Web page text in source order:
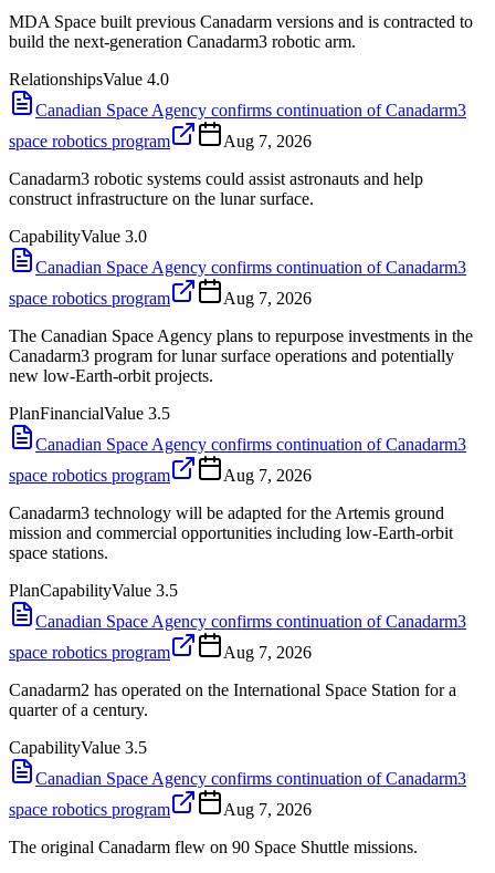
MDA Space built previous Canadarm versions and is contracted to
build the next-generation Canadarm3 robotic arm.
RelationshipsValue 4.0
Canadian Space Agency confirms continuation of Canadarm3
space robotics program
Aug 7, 2026
Canadarm3 robotic systems could assist astronauts and help
construct infrastructure on the lunar surface.
CapabilityValue 3.0
Canadian Space Agency confirms continuation of Canadarm3
space robotics program
Aug 7, 2026
The Canadian Space Agency plans to repurpose investments in the
Canadarm3 program for lunar surface operations and potentially
new low-Earth-orbit projects.
PlanFinancialValue 3.5
Canadian Space Agency confirms continuation of Canadarm3
space robotics program
Aug 7, 2026
Canadarm3 technology will be adapted for the Artemis ground
mission and commercial opportunities including low-Earth-orbit
space stations.
PlanCapabilityValue 3.5
Canadian Space Agency confirms continuation of Canadarm3
space robotics program
Aug 7, 2026
Canadarm2 has operated on the International Space Station for a
quarter of a century.
CapabilityValue 3.5
Canadian Space Agency confirms continuation of Canadarm3
space robotics program
Aug 7, 2026
The original Canadarm flew on 90 Space Shuttle missions.